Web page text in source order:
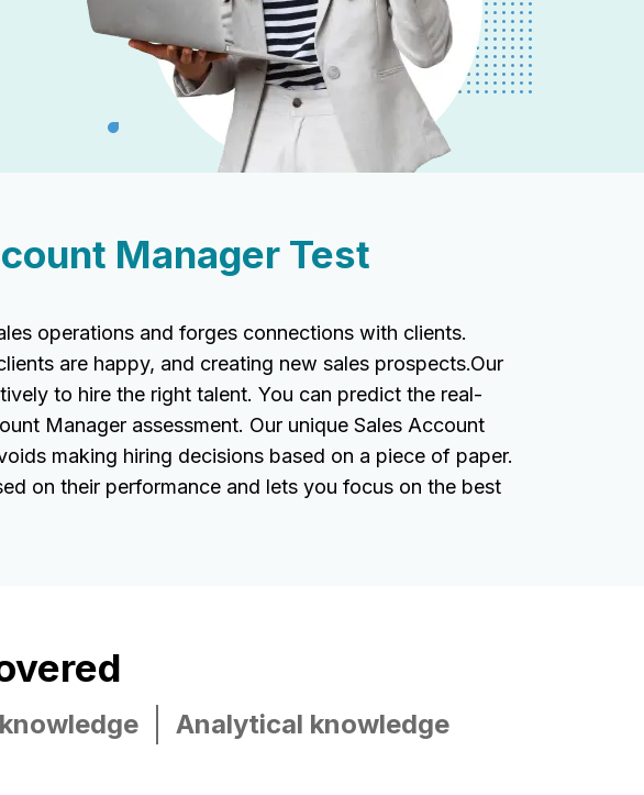
Manager Test
operations and forges connections with clients.
are happy, and creating new sales prospects.Our
to hire the right talent. You can predict the real-
Manager assessment. Our unique Sales Account
making hiring decisions based on a piece of paper.
on their performance and lets you focus on the best
Analytical knowledge